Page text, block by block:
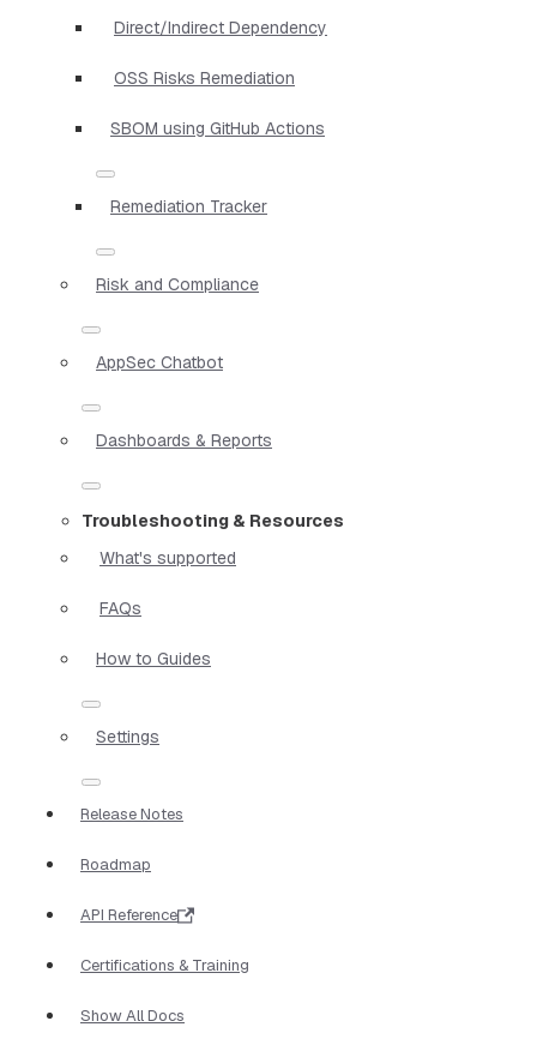
Direct/Indirect Dependency
OSS Risks Remediation
SBOM using GitHub Actions
Remediation Tracker
Risk and Compliance
AppSec Chatbot
Dashboards & Reports
Troubleshooting & Resources
What's supported
FAQs
How to Guides
Settings
Release Notes
Roadmap
API Reference
Certifications & Training
Show All Docs